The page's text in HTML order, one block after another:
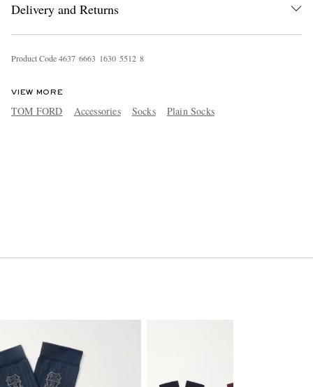
Delivery and Returns
Product Code4637 6663 1630 5512 8
VIEW MORE
TOM FORD Accessories Socks Plain Socks